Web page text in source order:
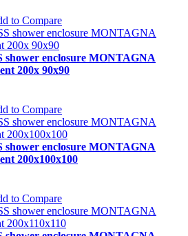
to Compare
enclosure MONTAGNA
200x 90x90
to Compare
enclosure MONTAGNA
200x100x100
to Compare